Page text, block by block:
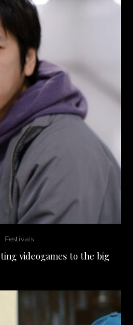
Festivals
videogames to the big